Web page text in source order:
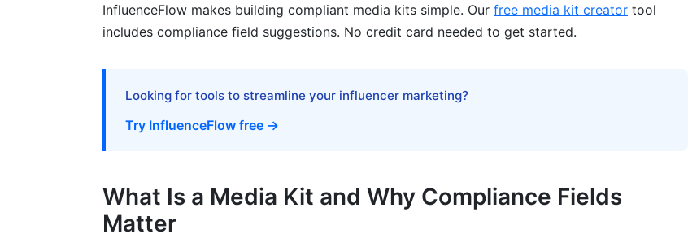
What is a media kit compliance field?
Do I need different compliance fields for different platforms?
Is GDPR compliance really necessary for creators?
What happens if my media kit has compliance violations?
InfluenceFlow makes building compliant media kits simple. Our free media kit creator tool
includes compliance field suggestions. No credit card needed to get started.
Looking for tools to streamline your influencer marketing?
Try InfluenceFlow free →
What Is a Media Kit and Why Compliance Fields
Matter